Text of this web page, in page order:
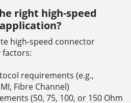
right high-speed
high-speed connector
factors:
requirements (e.g.,
Fibre Channel)
(50, 75, 100, or 150 Ohm